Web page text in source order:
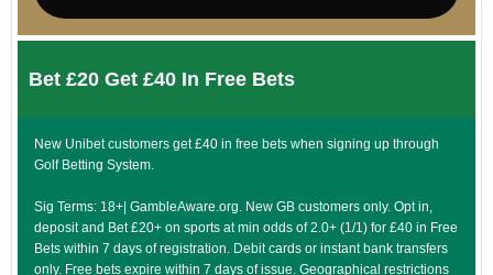
Bet £20 Get £40 In Free Bets
New Unibet customers get £40 in free bets when signing up through
Golf Betting System.
Sig Terms: 18+| GambleAware.org. New GB customers only. Opt in,
deposit and Bet £20+ on sports at min odds of 2.0+ (1/1) for £40 in Free
Bets within 7 days of registration. Debit cards or instant bank transfers
only. Free bets expire within 7 days of issue. Geographical restrictions